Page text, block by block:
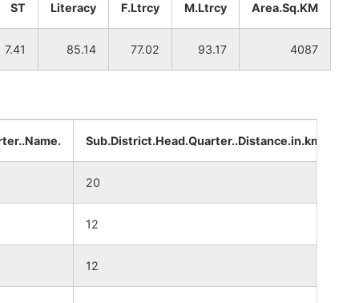
ST Literacy F.Ltrcy M.Ltrcy Area.Sq.KM
7.41 85.14 77.02 93.17 4087
Sub.District.Head.Quarter..Distance.in.km.
20
12
12